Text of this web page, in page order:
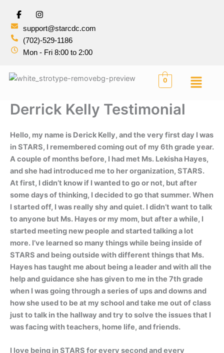
content
I
n
s
t
a
g
m
support@starcdc.com
(702)-529-1186
Mon - Fri 8:00 to 2:00
0 Menu
Derrick Kelly Testimonial
Hello, my name is Derick Kelly, and the very first day I was
in STARS, I remembered coming out of my 6th grade year.
A couple of months before, I had met Ms. Lekisha Hayes,
and she had introduced me to her organization, STARS.
At first, I didn’t know if I wanted to go or not, but after
some days of thinking, I decided to go that summer. When
I started off, I was really shy and quiet. I didn’t want to talk
to anyone but Ms. Hayes or my mom, but after a while, I
started meeting new people and started talking a lot
more. I’ve learned so many things while being inside of
STARS and being outside with different things that Ms.
Hayes has taught me about being a leader and with all the
help and guidance she has given to me in the 7th grade
when I was going through a series of ups and downs and
how she used to be at my school and take me out of class
just to talk in the hallway and try to solve the issues that I
was facing with teachers, home life, and friends.
I love being in STARS for every second and every